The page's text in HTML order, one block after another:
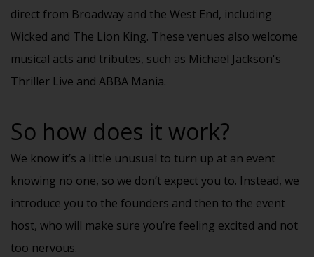
direct from Broadway and the West End, including
Wicked and The Lion King. These venues also welcome
musical acts and tributes, such as Michael Jackson's
Thriller Live and ABBA Mania.
So how does it work?
We know it’s a little unusual to turn up at an event
knowing no one, so we don’t expect you to. Instead, we
introduce you to the founders and then to the event
host, who will make sure you’re feeling excited and not
too nervous.